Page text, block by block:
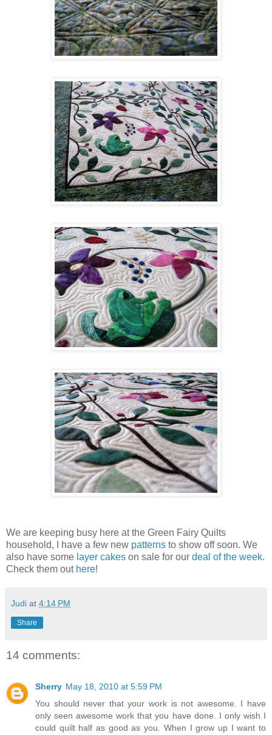
We are keeping busy here at the Green Fairy Quilts
household, I have a few new patterns to show off soon. We
also have some layer cakes on sale for our deal of the week.
Check them out here!
Judi at 4:14 PM
Share
14 comments:
Sherry May 18, 2010 at 5:59 PM
You should never that your work is not awesome. I have
only seen awesome work that you have done. I only wish I
could quilt half as good as you. When I grow up I want to